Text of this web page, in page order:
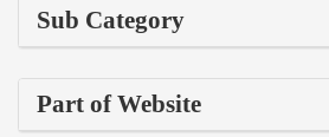
Sub Category
Part of Website